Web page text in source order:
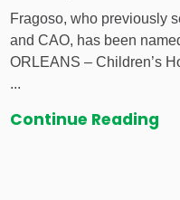
Fragoso, who previously
and CAO, has been
ORLEANS – Children’s
...
Continue Reading